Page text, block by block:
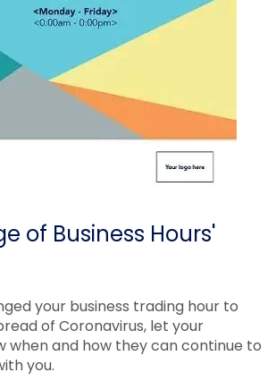
of Business Hours'
your business trading hour to
of Coronavirus, let your
when and how they can continue to
you.